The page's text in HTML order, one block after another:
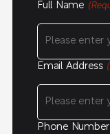
Full Name
Email Address
Phone Number